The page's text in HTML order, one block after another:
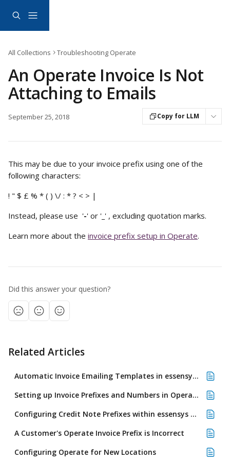
All Collections Troubleshooting Operate
An Operate Invoice Is Not
Attaching to Emails
September 25, 2018 Copy for LLM
This may be due to your invoice prefix using one of the
following characters:
! " $ £ % * ( ) \/ : * ? < > |
Instead, please use  '-' or ' ' , excluding quotation marks.
Learn more about the invoice prefix setup in Operate.
Did this answer your question?
Related Articles
Automatic Invoice Emailing Templates in essensys Operate
Setting up Invoice Prefixes and Numbers in Operate
Configuring Credit Note Prefixes within essensys Operate
A Customer's Operate Invoice Prefix is Incorrect
Configuring Operate for New Locations